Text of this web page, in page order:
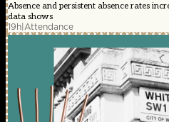
Absence and persistent absence rates
data shows
19h|Attendance